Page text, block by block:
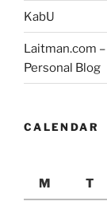
KabU
Laitman.com
Personal Blog
CALENDAR
M
T